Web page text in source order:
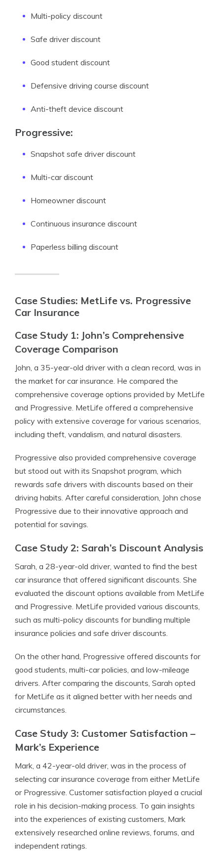
Multi-policy discount
Safe driver discount
Good student discount
Defensive driving course discount
Anti-theft device discount
Progressive:
Snapshot safe driver discount
Multi-car discount
Homeowner discount
Continuous insurance discount
Paperless billing discount
Case Studies: MetLife vs. Progressive
Car Insurance
Case Study 1: John’s Comprehensive
Coverage Comparison
John, a 35-year-old driver with a clean record, was in
the market for car insurance. He compared the
comprehensive coverage options provided by MetLife
and Progressive. MetLife offered a comprehensive
policy with extensive coverage for various scenarios,
including theft, vandalism, and natural disasters.
Progressive also provided comprehensive coverage
but stood out with its Snapshot program, which
rewards safe drivers with discounts based on their
driving habits. After careful consideration, John chose
Progressive due to their innovative approach and
potential for savings.
Case Study 2: Sarah’s Discount Analysis
Sarah, a 28-year-old driver, wanted to find the best
car insurance that offered significant discounts. She
evaluated the discount options available from MetLife
and Progressive. MetLife provided various discounts,
such as multi-policy discounts for bundling multiple
insurance policies and safe driver discounts.
On the other hand, Progressive offered discounts for
good students, multi-car policies, and low-mileage
drivers. After comparing the discounts, Sarah opted
for MetLife as it aligned better with her needs and
circumstances.
Case Study 3: Customer Satisfaction –
Mark’s Experience
Mark, a 42-year-old driver, was in the process of
selecting car insurance coverage from either MetLife
or Progressive. Customer satisfaction played a crucial
role in his decision-making process. To gain insights
into the experiences of existing customers, Mark
extensively researched online reviews, forums, and
independent ratings.